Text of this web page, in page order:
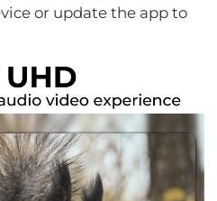
or update the app to